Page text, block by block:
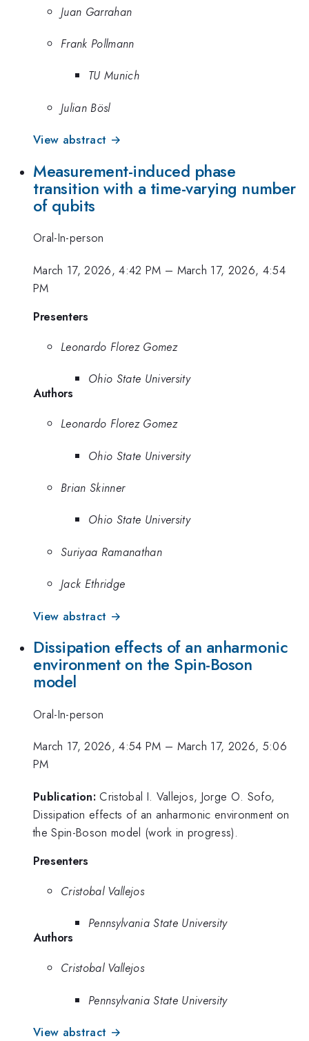
Juan Garrahan
Frank Pollmann
TU Munich
Julian Bösl
View abstract →
Measurement-induced phase
transition with a time-varying number
of qubits
Oral-In-person
March 17, 2026, 4:42 PM – March 17, 2026, 4:54
PM
Presenters
Leonardo Florez Gomez
Ohio State University
Authors
Leonardo Florez Gomez
Ohio State University
Brian Skinner
Ohio State University
Suriyaa Ramanathan
Jack Ethridge
View abstract →
Dissipation effects of an anharmonic
environment on the Spin-Boson
model
Oral-In-person
March 17, 2026, 4:54 PM – March 17, 2026, 5:06
PM
Publication: Cristobal I. Vallejos, Jorge O. Sofo,
Dissipation effects of an anharmonic environment on
the Spin-Boson model (work in progress).
Presenters
Cristobal Vallejos
Pennsylvania State University
Authors
Cristobal Vallejos
Pennsylvania State University
View abstract →